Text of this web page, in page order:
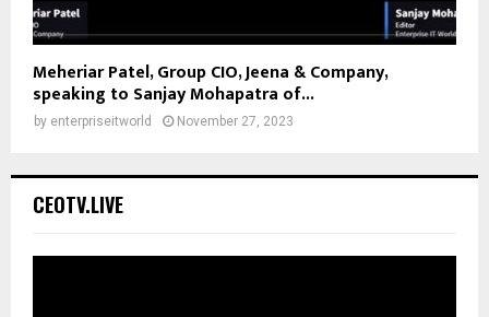
Meheriar Patel, Group CIO, Jeena & Company,
speaking to Sanjay Mohapatra of...
by enterpriseitworld November 27, 2023
CEOTV.LIVE